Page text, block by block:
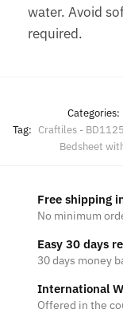
water. Avoid
required.
Categories:
Tag: Craftiles -
Bedsheet
Free shipping
No minimum
Easy 30 days
30 days money
International
Offered in the